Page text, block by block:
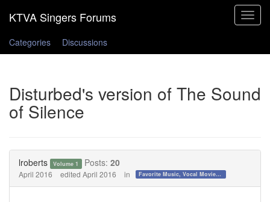
Toggle
Categories
Discussions
Disturbed's version of The Sound
of Silence
lroberts Volume 1 Posts: 20
April 2016 edited April 2016 in Favorite Music, Vocal Movies, and Videos